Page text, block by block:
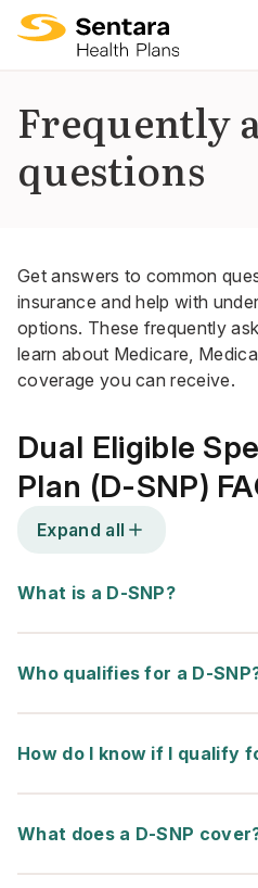
Frequently
questions
Get answers to common
insurance and help with
options. These frequently
learn about Medicare,
coverage you can receive.
Dual Eligible
Plan (D-SNP)
Expand all
What is a D-SNP?
Who qualifies for a D-
How do I know if I qualify
What does a D-SNP